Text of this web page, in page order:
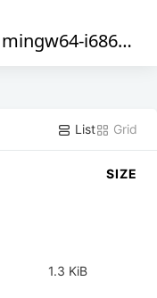
mingw64-i686-libgda5.0
List Grid
SIZE
1.3 KiB